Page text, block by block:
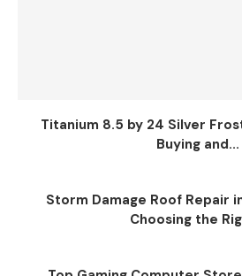
Titanium 8.5 by 24 Silver
Buying and...
Storm Damage Roof Repair
Choosing the